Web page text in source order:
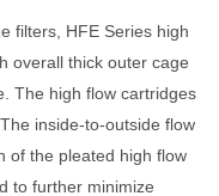
filters, HFE Series high
overall thick outer cage
The high flow cartridges
inside-to-outside flow
of the pleated high flow
to further minimize